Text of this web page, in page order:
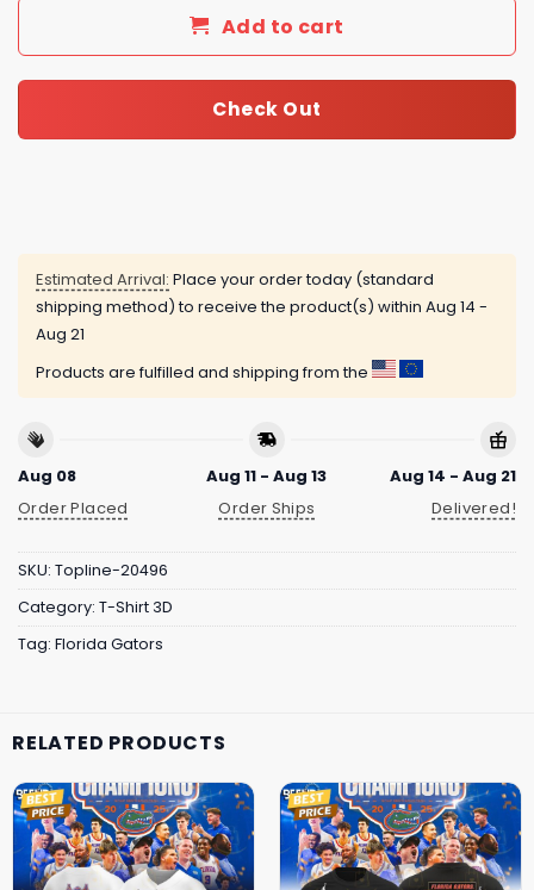
Add to cart
Check Out
Estimated Arrival: Place your order today (standard
shipping method) to receive the product(s) within Aug 14 -
Aug 21
Products are fulfilled and shipping from the
Aug 08
Order Placed
Aug 11 - Aug 13
Order Ships
Aug 14 - Aug 21
Delivered!
SKU: Topline-20496
Category: T-Shirt 3D
Tag: Florida Gators
RELATED PRODUCTS